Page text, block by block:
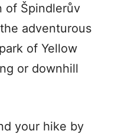
of Špindlerův
adventurous
of Yellow
or downhill
your hike by